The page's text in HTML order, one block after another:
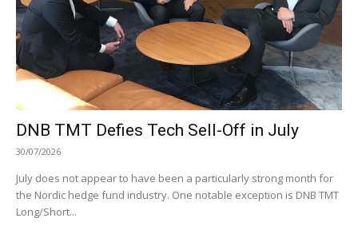
DNB TMT Defies Tech Sell-Off in July
30/07/2026
July does not appear to have been a particularly strong month for
the Nordic hedge fund industry. One notable exception is DNB TMT
Long/Short...